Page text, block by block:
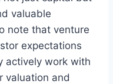
valuable
note that venture
expectations
actively work with
valuation and